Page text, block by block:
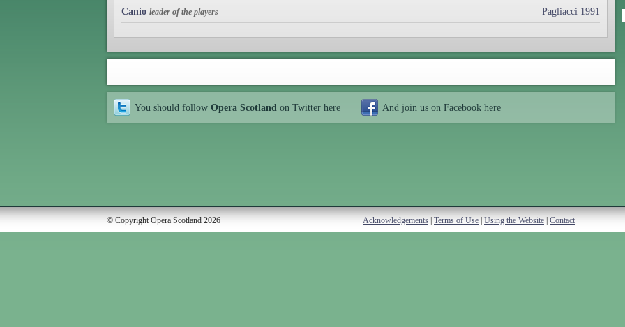
Canio leader of the players Pagliacci 1991
You should follow Opera Scotland on Twitter here And join us on Facebook here
© Copyright Opera Scotland 2026 Acknowledgements Terms of Use Using the Website Contact